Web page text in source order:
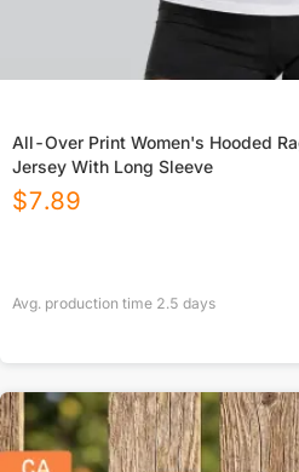
All-Over Print Women's Hooded
Jersey With Long Sleeve
$7.89
Avg. production time 2.5 days